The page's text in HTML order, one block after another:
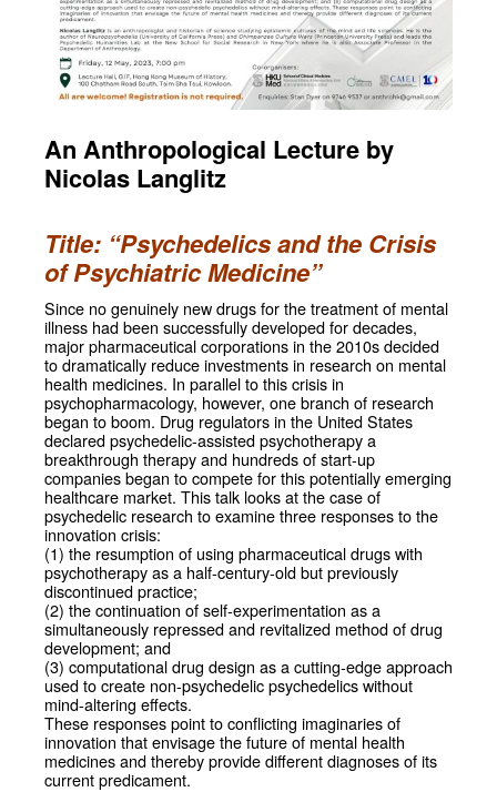
An Anthropological Lecture by
Nicolas Langlitz
Title: “Psychedelics and the Crisis
of Psychiatric Medicine”
Since no genuinely new drugs for the treatment of mental
illness had been successfully developed for decades,
major pharmaceutical corporations in the 2010s decided
to dramatically reduce investments in research on mental
health medicines. In parallel to this crisis in
psychopharmacology, however, one branch of research
began to boom. Drug regulators in the United States
declared psychedelic-assisted psychotherapy a
breakthrough therapy and hundreds of start-up
companies began to compete for this potentially emerging
healthcare market. This talk looks at the case of
psychedelic research to examine three responses to the
innovation crisis:
(1) the resumption of using pharmaceutical drugs with
psychotherapy as a half-century-old but previously
discontinued practice;
(2) the continuation of self-experimentation as a
simultaneously repressed and revitalized method of drug
development; and
(3) computational drug design as a cutting-edge approach
used to create non-psychedelic psychedelics without
mind-altering effects.
These responses point to conflicting imaginaries of
innovation that envisage the future of mental health
medicines and thereby provide different diagnoses of its
current predicament.